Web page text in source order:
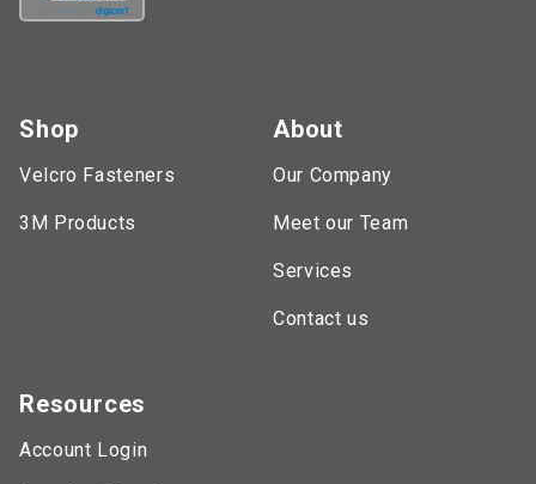
Shop
Velcro Fasteners
3M Products
About
Our Company
Meet our Team
Services
Contact us
Resources
Account Login